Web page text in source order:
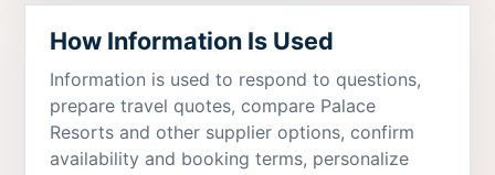
How Information Is Used
Information is used to respond to questions,
prepare travel quotes, compare Palace
Resorts and other supplier options, confirm
availability and booking terms, personalize